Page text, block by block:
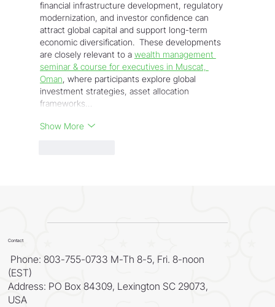
financial infrastructure development, regulatory
modernization, and investor confidence can
attract global capital and support long-term
economic diversification.  These developments
are closely relevant to a wealth management
seminar & course for executives in Muscat,
Oman, where participants explore global
investment strategies, asset allocation
frameworks…
Show More
Contact
Phone: 803-755-0733 M-Th 8-5, Fri. 8-noon
(EST)
Address: PO Box 84309, Lexington SC 29073,
USA